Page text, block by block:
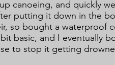
canoeing, and quickly
putting it down in the
so bought a waterproof
basic, and I eventually
to stop it getting